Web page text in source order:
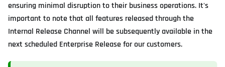
ensuring minimal disruption to their business operations. It's
important to note that all features released through the
Internal Release Channel will be subsequently available in the
next scheduled Enterprise Release for our customers.